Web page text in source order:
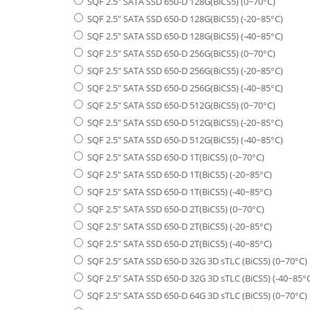
SQF 2.5" SATA SSD 650-D 128G(BiCS5) (-20~85°C)
SQF 2.5" SATA SSD 650-D 128G(BiCS5) (-40~85°C)
SQF 2.5" SATA SSD 650-D 256G(BiCS5) (0~70°C)
SQF 2.5" SATA SSD 650-D 256G(BiCS5) (-20~85°C)
SQF 2.5" SATA SSD 650-D 256G(BiCS5) (-40~85°C)
SQF 2.5" SATA SSD 650-D 512G(BiCS5) (0~70°C)
SQF 2.5" SATA SSD 650-D 512G(BiCS5) (-20~85°C)
SQF 2.5" SATA SSD 650-D 512G(BiCS5) (-40~85°C)
SQF 2.5" SATA SSD 650-D 1T(BiCS5) (0~70°C)
SQF 2.5" SATA SSD 650-D 1T(BiCS5) (-20~85°C)
SQF 2.5" SATA SSD 650-D 1T(BiCS5) (-40~85°C)
SQF 2.5" SATA SSD 650-D 2T(BiCS5) (0~70°C)
SQF 2.5" SATA SSD 650-D 2T(BiCS5) (-20~85°C)
SQF 2.5" SATA SSD 650-D 2T(BiCS5) (-40~85°C)
SQF 2.5" SATA SSD 650-D 32G 3D sTLC (BiCS5) (0~70°C)
SQF 2.5" SATA SSD 650-D 32G 3D sTLC (BiCS5) (-
SQF 2.5" SATA SSD 650-D 64G 3D sTLC (BiCS5) (0~70°C)